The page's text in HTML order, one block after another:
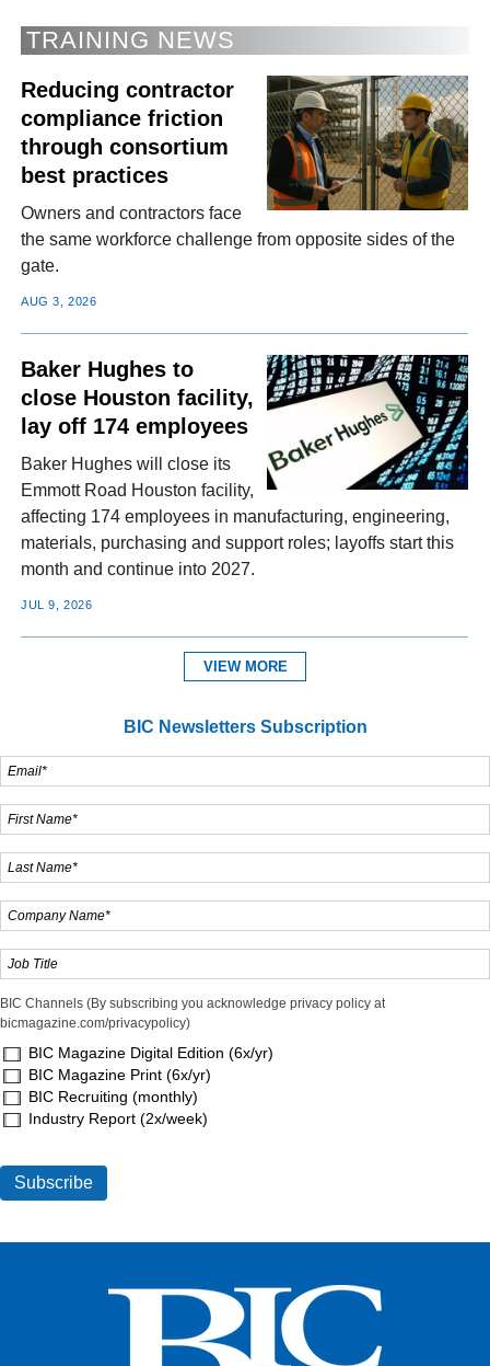
TRAINING NEWS
Reducing contractor
compliance friction
through consortium
best practices
Owners and contractors face
the same workforce challenge from opposite sides of the
gate.
AUG 3, 2026
Baker Hughes to
close Houston facility,
lay off 174 employees
Baker Hughes will close its
Emmott Road Houston facility,
affecting 174 employees in manufacturing, engineering,
materials, purchasing and support roles; layoffs start this
month and continue into 2027.
JUL 9, 2026
VIEW MORE
BIC Newsletters Subscription
BIC Channels (By subscribing you acknowledge privacy policy at
bicmagazine.com/privacypolicy)
BIC Magazine Digital Edition (6x/yr)
BIC Magazine Print (6x/yr)
BIC Recruiting (monthly)
Industry Report (2x/week)